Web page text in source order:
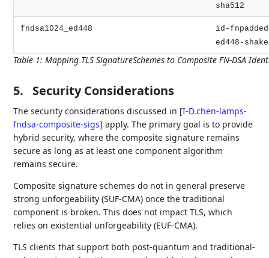
Table 1:Mapping TLS SignatureSchemes to Composite FN-DSA
sha512
fndsa1024_ed448
id-
ed448-
5. Security Considerations
The security considerations discussed in [I-D.chen-lamps-
fndsa-composite-sigs] apply. The primary goal is to provide
hybrid security, where the composite signature remains
secure as long as at least one component algorithm
remains secure.
Composite signature schemes do not in general preserve
strong unforgeability (SUF-CMA) once the traditional
component is broken. This does not impact TLS, which
relies on existential unforgeability (EUF-CMA).
TLS clients that support both post-quantum and traditional-